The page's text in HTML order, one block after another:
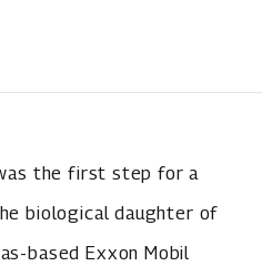
the first step for a
biological daughter of
based Exxon Mobil